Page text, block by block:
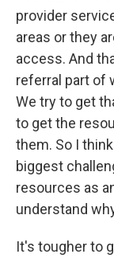
provider
areas or they
access. And
referral part of
We try to get
to get the
them. So I
biggest
resources as
understand
It's tougher to